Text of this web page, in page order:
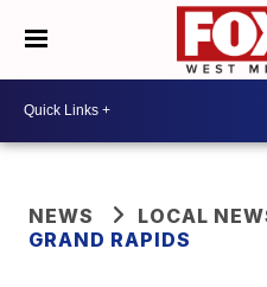
NEWS
LOCAL
GRAND RAPIDS